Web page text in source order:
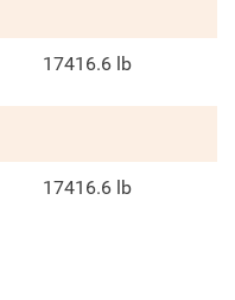
17416.6 lb
17416.6 lb